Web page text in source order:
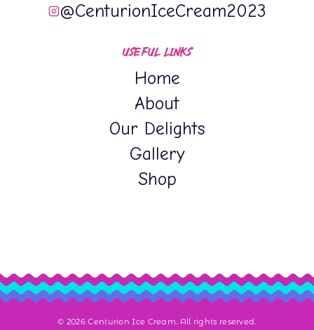
@CenturionIceCream2023
USEFUL LINKS
Home
About
Our Delights
Gallery
Shop
© 2026 Centurion Ice Cream. All rights reserved.